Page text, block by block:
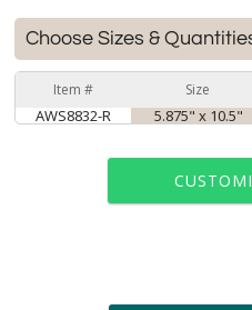
Choose Sizes &
Item # Size
AWS8832-R 5.875" x 10.5"